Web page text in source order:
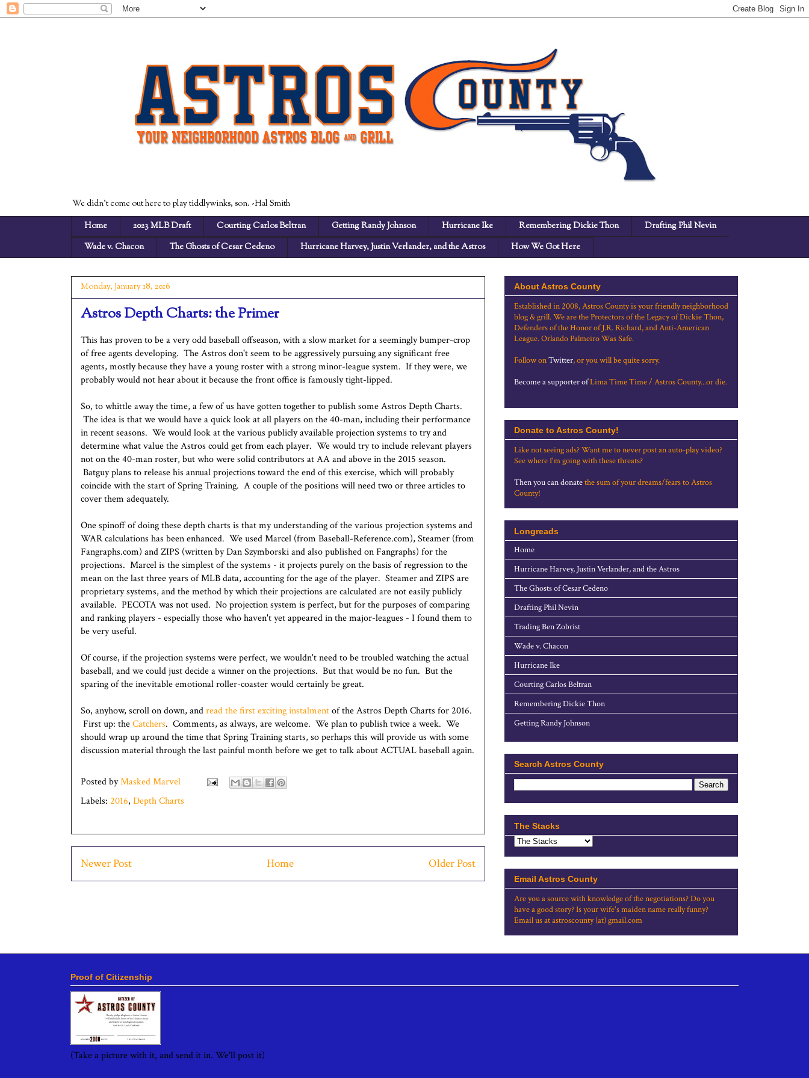
We didn't come out here to play tiddlywinks, son. -Hal Smith
Home
2023 MLB Draft Courting Carlos Beltran Getting Randy Johnson Hurricane Ike Remembering Dickie Thon
Drafting Phil Nevin
Wade v. Chacon
The Ghosts of Cesar Cedeno Hurricane Harvey, Justin Verlander, and the Astros How We Got Here
Monday, January 18, 2016
Astros Depth Charts: the Primer
This has proven to be a very odd baseball offseason, with a slow market for a seemingly bumper-crop
of free agents developing. The Astros don't seem to be aggressively pursuing any significant free
agents, mostly because they have a young roster with a strong minor-league system. If they were, we
probably would not hear about it because the front office is famously tight-lipped.
So, to whittle away the time, a few of us have gotten together to publish some Astros Depth Charts.
The idea is that we would have a quick look at all players on the 40-man, including their performance
in recent seasons. We would look at the various publicly available projection systems to try and
determine what value the Astros could get from each player. We would try to include relevant players
not on the 40-man roster, but who were solid contributors at AA and above in the 2015 season.
Batguy plans to release his annual projections toward the end of this exercise, which will probably
coincide with the start of Spring Training. A couple of the positions will need two or three articles to
cover them adequately.
One spinoff of doing these depth charts is that my understanding of the various projection systems and
WAR calculations has been enhanced. We used Marcel (from Baseball-Reference.com), Steamer (from
Fangraphs.com) and ZIPS (written by Dan Szymborski and also published on Fangraphs) for the
projections. Marcel is the simplest of the systems - it projects purely on the basis of regression to the
mean on the last three years of MLB data, accounting for the age of the player. Steamer and ZIPS are
proprietary systems, and the method by which their projections are calculated are not easily publicly
available. PECOTA was not used. No projection system is perfect, but for the purposes of comparing
and ranking players - especially those who haven't yet appeared in the major-leagues - I found them to
be very useful.
Of course, if the projection systems were perfect, we wouldn't need to be troubled watching the actual
baseball, and we could just decide a winner on the projections. But that would be no fun. But the
sparing of the inevitable emotional roller-coaster would certainly be great.
So, anyhow, scroll on down, andread the first exciting instalmentof the Astros Depth Charts for 2016.
First up: theCatchers. Comments, as always, are welcome. We plan to publish twice a week. We
should wrap up around the time that Spring Training starts, so perhaps this will provide us with some
discussion material through the last painful month before we get to talk about ACTUAL baseball again.
Posted byMasked Marvel
Labels: 2016, Depth Charts
Newer Post Older Post
Home
About Astros County
Established in 2008, Astros County is your friendly neighborhood
blog & grill. We are the Protectors of the Legacy of Dickie Thon,
Defenders of the Honor of J.R. Richard, and Anti-American
League. Orlando Palmeiro Was Safe.
Follow onTwitter, or you will be quite sorry.
Become a supporter ofLima Time Time / Astros County...or die.
Donate to Astros County!
Like not seeing ads? Want me to never post an auto-play video?
See where I'm going with these threats?
Then you can donatethe sum of your dreams/fears to Astros
County!
Longreads
Home
Hurricane Harvey, Justin Verlander, and the Astros
The Ghosts of Cesar Cedeno
Drafting Phil Nevin
Trading Ben Zobrist
Wade v. Chacon
Hurricane Ike
Courting Carlos Beltran
Remembering Dickie Thon
Getting Randy Johnson
Search Astros County
The Stacks
Email Astros County
Are you a source with knowledge of the negotiations? Do you
have a good story? Is your wife's maiden name really funny?
Email us at astroscounty (at) gmail.com
Proof of Citizenship
(Take a picture with it, and send it in. We'll post it)